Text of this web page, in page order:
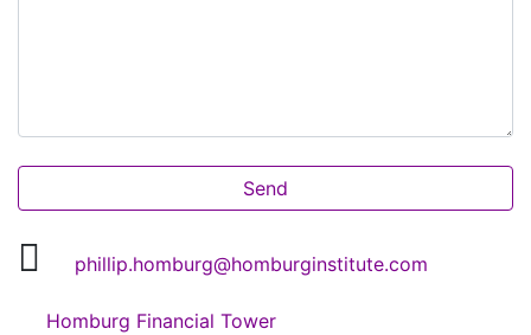
phillip.homburg@homburginstitute.com
Homburg Financial Tower